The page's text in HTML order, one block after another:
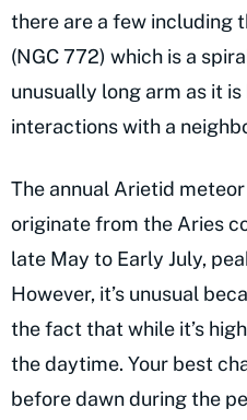
there are a few including
(NGC 772) which is a
unusually long arm as it
interactions with a
The annual Arietid
originate from the Aries
late May to Early July,
However, it’s unusual
the fact that while it’s
the daytime. Your best
before dawn during the